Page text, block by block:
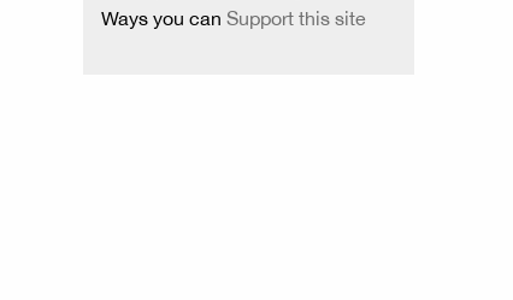
Ways you can Support this site